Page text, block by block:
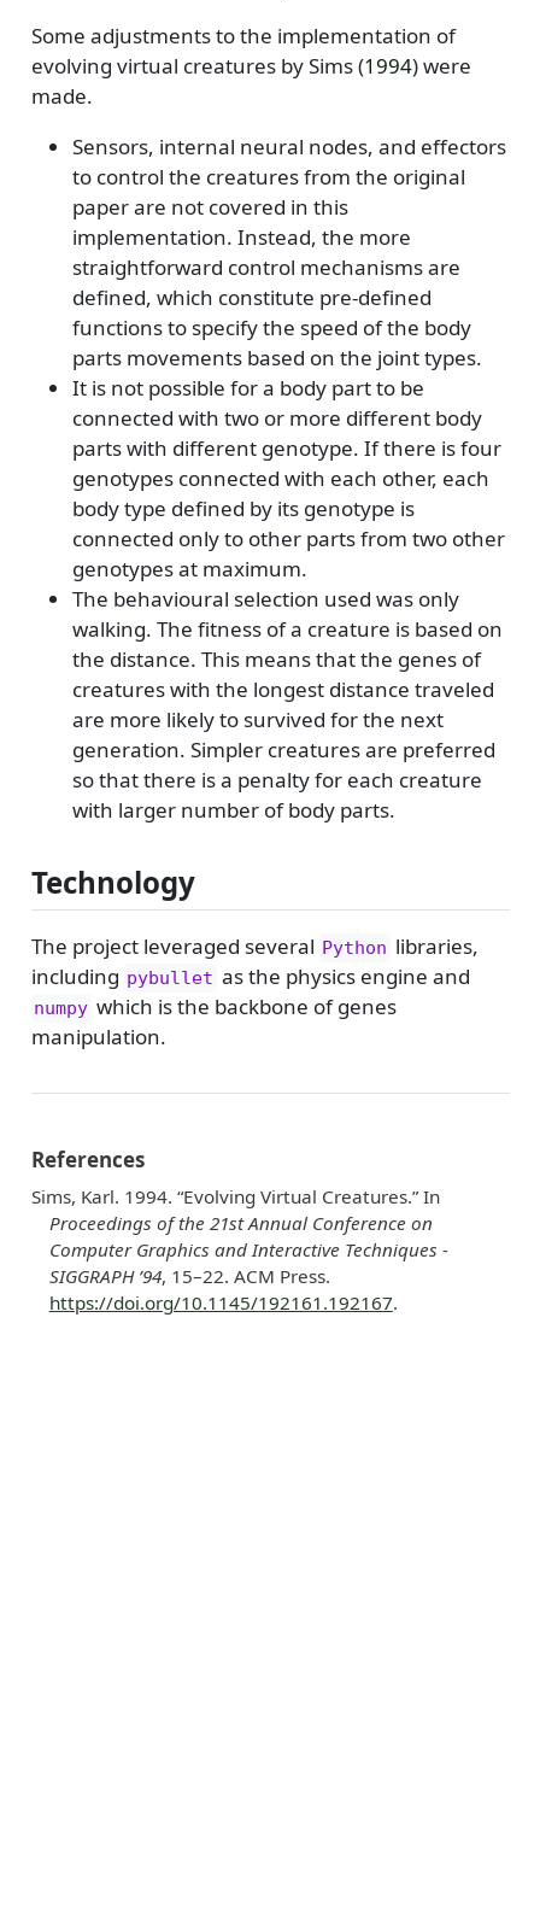
Some adjustments to the implementation of
evolving virtual creatures bySims (1994)were
made.
Sensors, internal neural nodes, and effectors
to control the creatures from the original
paper are not covered in this
implementation. Instead, the more
straightforward control mechanisms are
defined, which constitute pre-defined
functions to specify the speed of the body
parts movements based on the joint types.
It is not possible for a body part to be
connected with two or more different body
parts with different genotype. If there is four
genotypes connected with each other, each
body type defined by its genotype is
connected only to other parts from two other
genotypes at maximum.
The behavioural selection used was only
walking. The fitness of a creature is based on
the distance. This means that the genes of
creatures with the longest distance traveled
are more likely to survived for the next
generation. Simpler creatures are preferred
so that there is a penalty for each creature
with larger number of body parts.
Technology
The project leveraged several Python libraries,
including pybullet as the physics engine and
numpy which is the backbone of genes
manipulation.
References
Sims, Karl. 1994. “Evolving Virtual Creatures.”In
Proceedings of the 21st Annual Conference on
ComputerGraphics and Interactive Techniques -
SIGGRAPH’94, 15–22. ACM Press.
https://doi.org/10.1145/192161.192167.